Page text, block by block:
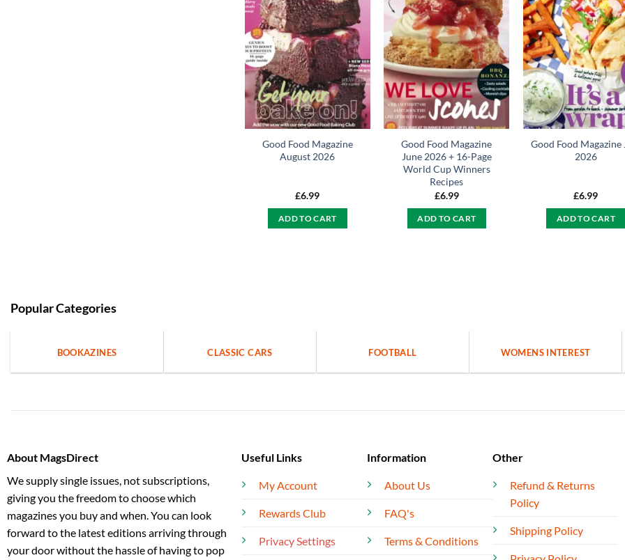
Good Food Magazine
August 2026
£6.99
ADD TO CART
Good Food Magazine
June 2026 + 16-Page
World Cup Winners
Recipes
£6.99
ADD TO CART
Good Food Magazine
2026
£6.99
ADD TO CART
Popular Categories
BOOKAZINES CLASSIC CARS FOOTBALL WOMENS INTEREST
About MagsDirect
We supply single issues, not subscriptions,
giving you the freedom to choose which
magazines you buy and when. You can look
forward to the latest editions arriving through
your door without the hassle of having to pop
Useful Links
My Account
Rewards Club
Privacy Settings
Information
About Us
FAQ's
Terms & Conditions
Other
Refund & Returns
Policy
Shipping Policy